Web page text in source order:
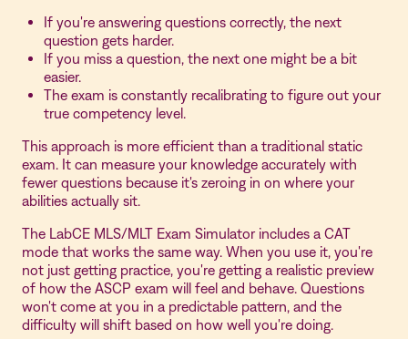
If you're answering questions correctly, the next
question gets harder.
If you miss a question, the next one might be a bit
easier.
The exam is constantly recalibrating to figure out your
true competency level.
This approach is more efficient than a traditional static
exam. It can measure your knowledge accurately with
fewer questions because it's zeroing in on where your
abilities actually sit.
The LabCE MLS/MLT Exam Simulator includes a CAT
mode that works the same way. When you use it, you're
not just getting practice, you're getting a realistic preview
of how the ASCP exam will feel and behave. Questions
won't come at you in a predictable pattern, and the
difficulty will shift based on how well you're doing.